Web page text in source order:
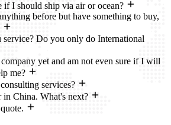
if I should ship via air or ocean?
before but have something to buy,
service? Do you only do International
yet and am not even sure if I will
me?
services?
in China. What's next?